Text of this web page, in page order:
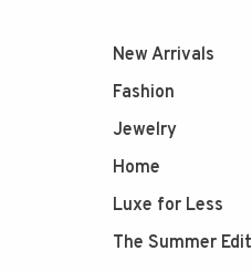
New Arrivals
Fashion
Jewelry
Home
Luxe for Less
The Summer Edit